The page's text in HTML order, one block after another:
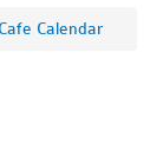
Calendar